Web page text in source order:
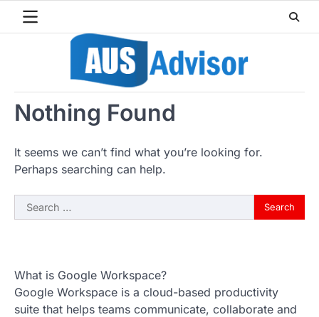
Nothing Found
It seems we can’t find what you’re looking for.
Perhaps searching can help.
Search
for:
What is Google Workspace?
Google Workspace is a cloud-based productivity
suite that helps teams communicate, collaborate and